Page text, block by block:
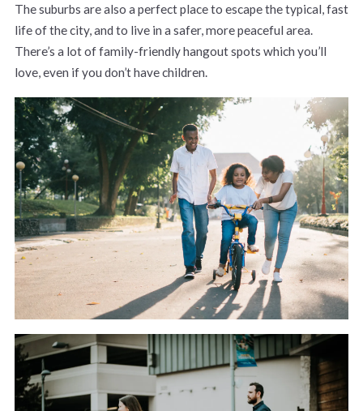
The suburbs are also a perfect place to escape the typical, fast
life of the city, and to live in a safer, more peaceful area.
There’s a lot of family-friendly hangout spots which you’ll
love, even if you don’t have children.